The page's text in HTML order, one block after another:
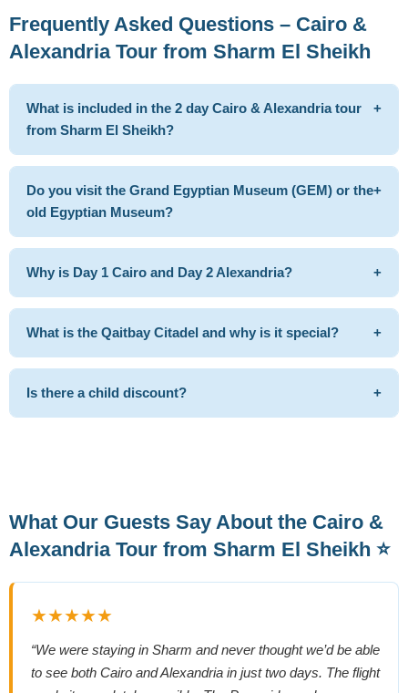
Frequently Asked Questions – Cairo &
Alexandria Tour from Sharm El Sheikh
What is included in the 2 day Cairo & Alexandria tour
from Sharm El Sheikh?
+
Do you visit the Grand Egyptian Museum (GEM) or the
old Egyptian Museum?
+
Why is Day 1 Cairo and Day 2 Alexandria? +
What is the Qaitbay Citadel and why is it special? +
Is there a child discount? +
What Our Guests Say About the Cairo &
Alexandria Tour from Sharm El Sheikh ⭐
★★★★★
“We were staying in Sharm and never thought we’d be able
to see both Cairo and Alexandria in just two days. The flight